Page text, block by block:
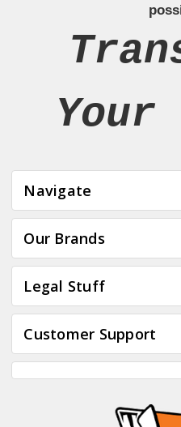
Your
Navigate
Our Brands
Legal Stuff
Customer Support